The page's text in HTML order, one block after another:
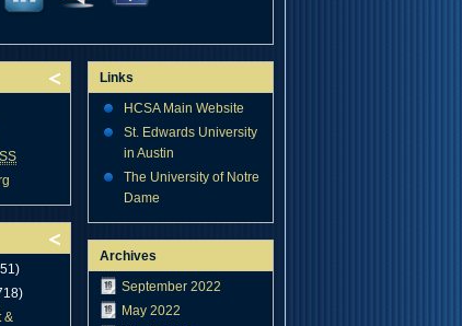
Links
HCSA Main Website
St. Edwards University
in Austin
The University of Notre
Dame
Archives
September 2022
May 2022
&